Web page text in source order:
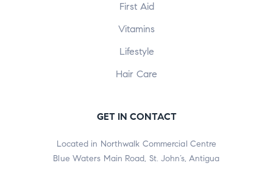
First Aid
Vitamins
Lifestyle
Hair Care
GET IN CONTACT
Located in Northwalk Commercial Centre
Blue Waters Main Road, St. John’s, Antigua